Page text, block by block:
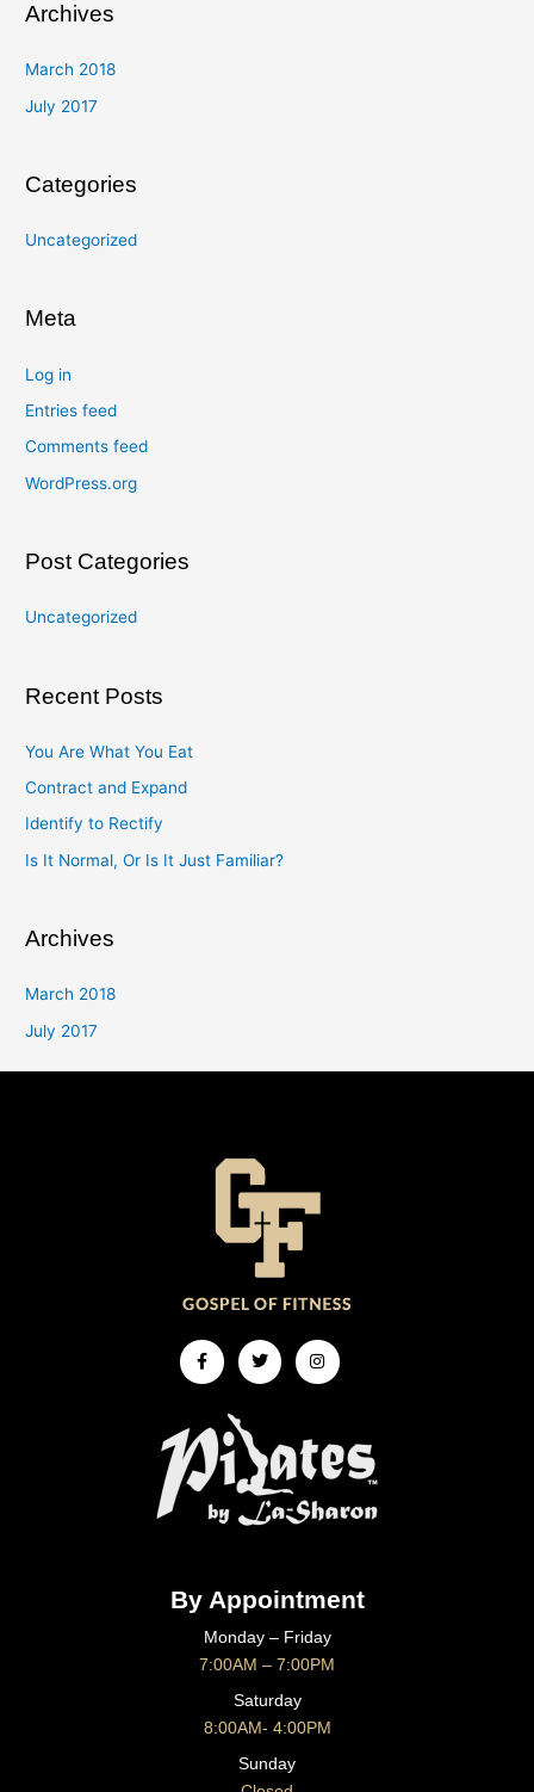
Archives
March 2018
July 2017
Categories
Uncategorized
Meta
Log in
Entries feed
Comments feed
WordPress.org
Post Categories
Uncategorized
Recent Posts
You Are What You Eat
Contract and Expand
Identify to Rectify
Is It Normal, Or Is It Just Familiar?
Archives
March 2018
July 2017
Facebook-
f
TwitterInstagram
By Appointment
Monday – Friday
7:00AM – 7:00PM
Saturday
8:00AM- 4:00PM
Sunday